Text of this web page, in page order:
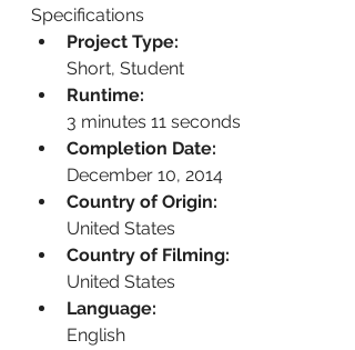
Specifications
Project Type:
Short, Student
Runtime:
3 minutes 11 seconds
Completion Date:
December 10, 2014
Country of Origin:
United States
Country of Filming:
United States
Language:
English